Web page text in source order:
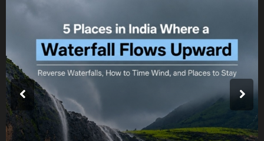
Guides & Itineraries
Inspiration
Events &
Browse All